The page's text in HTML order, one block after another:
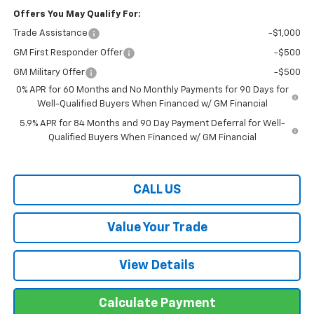
Offers You May Qualify For:
Trade Assistance -$1,000
GM First Responder Offer -$500
GM Military Offer
-$500
0% APR for 60 Months and No Monthly Payments for 90 Days for
Well-Qualified Buyers When Financed w/ GM Financial
5.9% APR for 84 Months and 90 Day Payment Deferral for Well-
Qualified Buyers When Financed w/ GM Financial
CALL US
Value Your Trade
View Details
Calculate Payment